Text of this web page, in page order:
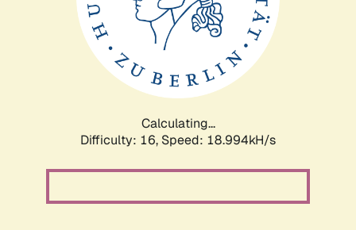
Calculating...
Difficulty: 16, Speed: 18.994kH/s